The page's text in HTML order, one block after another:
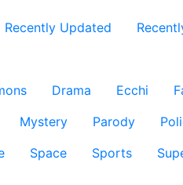
Recently Updated
Drama Ecchi
Mystery Parody
Space Sports